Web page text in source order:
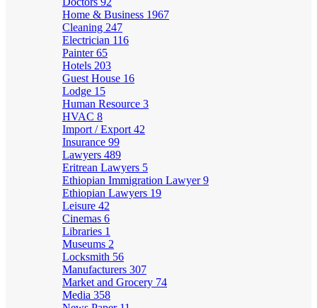
Home & Business 1967
Cleaning 247
Electrician 116
Painter65
Hotels 203
Guest House 16
Lodge 15
Human Resource 3
HVAC 8
Import / Export 42
Insurance 99
Lawyers 489
Eritrean Lawyers 5
Ethiopian Immigration Lawyer9
Ethiopian Lawyers 19
Leisure 42
Cinemas 6
Libraries 1
Museums 2
Locksmith 56
Manufacturers 307
Market and Grocery 74
Media 358